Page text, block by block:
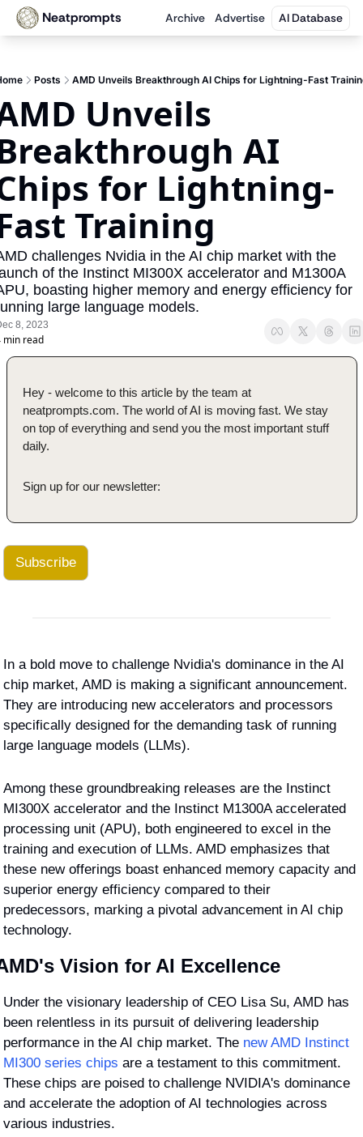
Neatprompts Archive Advertise AI Database
Posts AMD Unveils Breakthrough AI Chips for Lightning-Fast
Unveils
AI
for Lightning-
Training
challenges Nvidia in the AI chip market with the
of the Instinct MI300X accelerator and M1300A
boasting higher memory and energy efficiency for
large language models.
8, 2023
min read
Hey - welcome to this article by the team at
neatprompts.com. The world of AI is moving fast. We stay
on top of everything and send you the most important stuff
daily.
Sign up for our newsletter:
Subscribe
In a bold move to challenge Nvidia's dominance in the AI
chip market, AMD is making a significant announcement.
They are introducing new accelerators and processors
specifically designed for the demanding task of running
large language models (LLMs).
Among these groundbreaking releases are the Instinct
MI300X accelerator and the Instinct M1300A accelerated
processing unit (APU), both engineered to excel in the
training and execution of LLMs. AMD emphasizes that
these new offerings boast enhanced memory capacity and
superior energy efficiency compared to their
predecessors, marking a pivotal advancement in AI chip
technology.
Vision for AI Excellence
Under the visionary leadership of CEO Lisa Su, AMD has
been relentless in its pursuit of delivering leadership
performance in the AI chip market. The new AMD Instinct
MI300 series chips are a testament to this commitment.
These chips are poised to challenge NVIDIA's dominance
and accelerate the adoption of AI technologies across
various industries.